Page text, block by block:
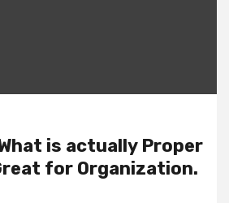
is actually Proper
for Organization.